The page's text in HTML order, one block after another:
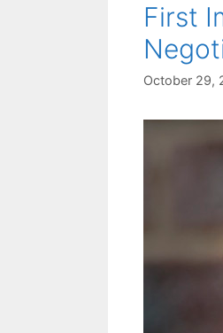
First
October 29,